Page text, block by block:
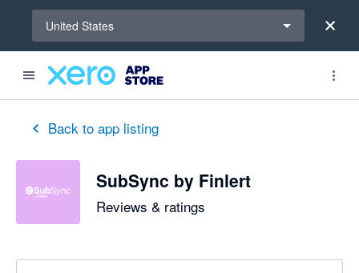
United States
Back to app listing
SubSync by Finlert
Reviews & ratings
out of 5 stars